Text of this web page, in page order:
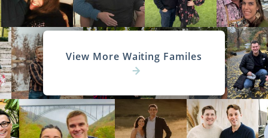
View More Waiting Familes